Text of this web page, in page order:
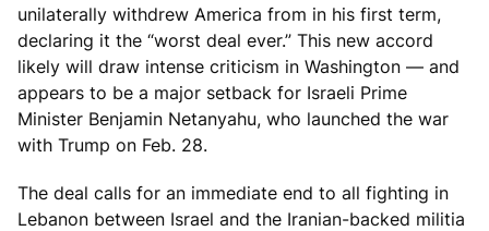
unilaterally withdrew America from in his first term,
declaring it the “worst deal ever.” This new accord
likely will draw intense criticism in Washington — and
appears to be a major setback for Israeli Prime
Minister Benjamin Netanyahu, who launched the war
with Trump on Feb. 28.
The deal calls for an immediate end to all fighting in
Lebanon between Israel and the Iranian-backed militia